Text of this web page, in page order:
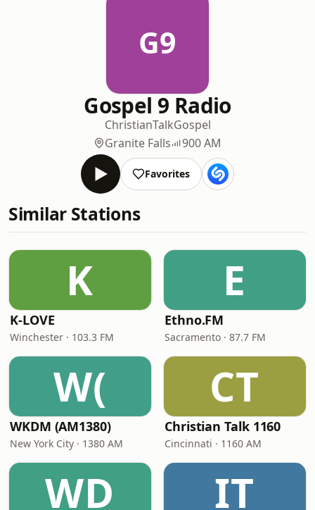
G9
Gospel 9 Radio
ChristianTalkGospel
Granite Falls
900 AM
Favorites
Similar Stations
K
K-LOVE
Winchester · 103.3 FM
E
Ethno.FM
Sacramento · 87.7 FM
W(
WKDM (AM1380)
New York City · 1380 AM
CT
Christian Talk 1160
Cincinnati · 1160 AM
WD IT